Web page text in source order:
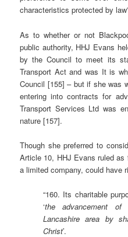
characteristics protected by
As to whether or not
public authority, HHJ Evans
by the Council to meet its
Transport Act and was It is
Council [155] – but if she was
entering into contracts for
Transport Services Ltd was
nature [157].
Though she preferred to
Article 10, HHJ Evans ruled
a limited company, could have
“160. Its charitable
‘the advancement
Lancashire area by
Christ’.